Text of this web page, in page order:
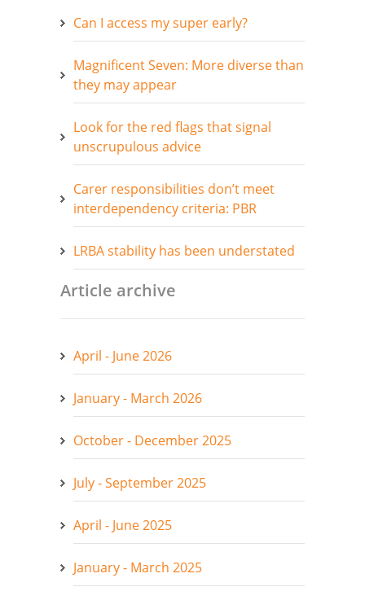
Can I access my super early?
Magnificent Seven: More diverse than
they may appear
Look for the red flags that signal
unscrupulous advice
Carer responsibilities don’t meet
interdependency criteria: PBR
LRBA stability has been understated
Article archive
April - June 2026
January - March 2026
October - December 2025
July - September 2025
April - June 2025
January - March 2025